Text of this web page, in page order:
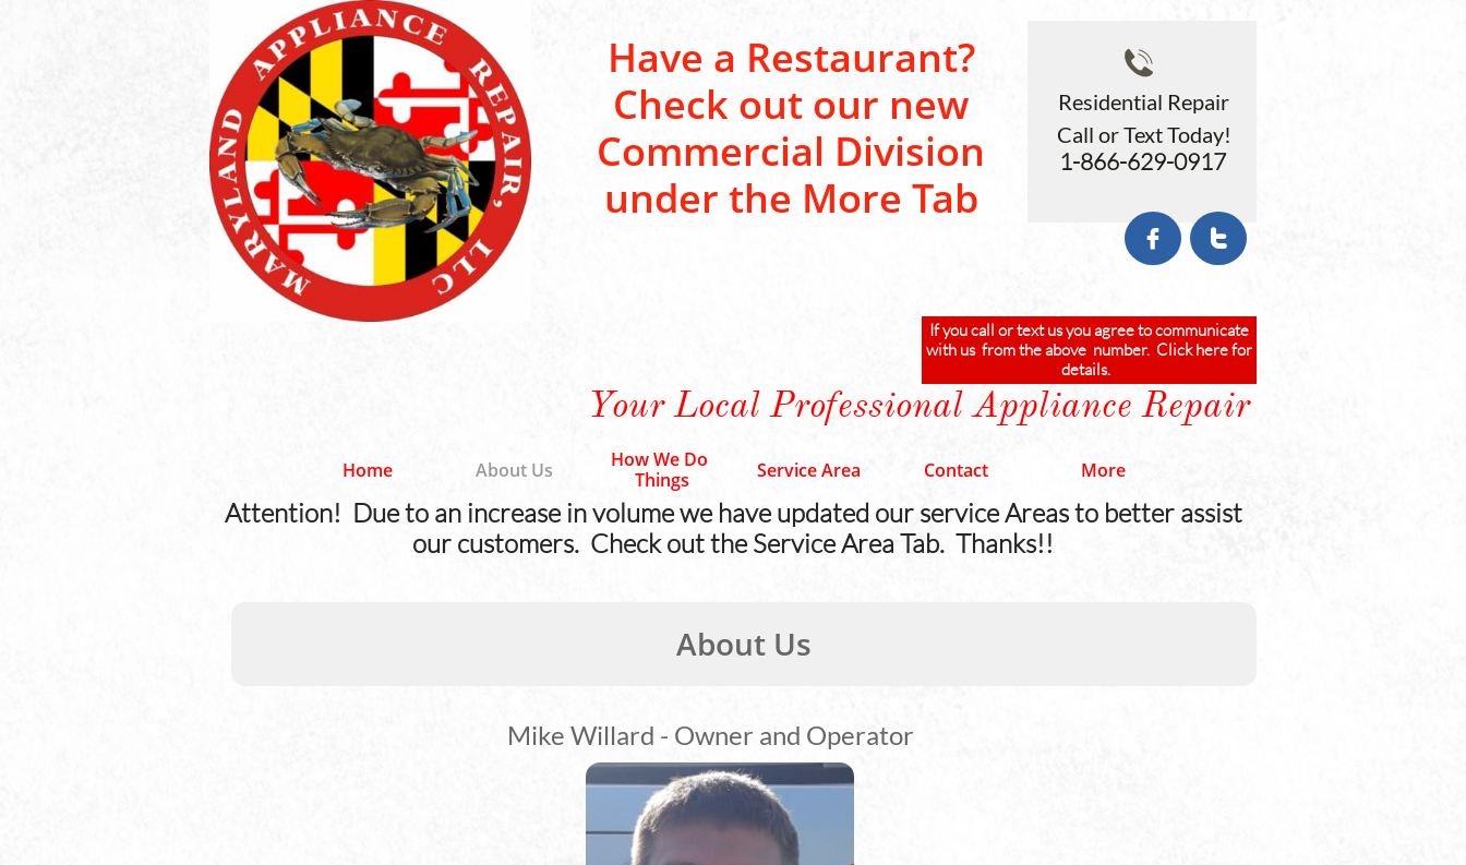

Residential Repair
1-866-629-0917
Call or Text Today!
Home About Us
How We Do
Things
Service Area Contact More
Your Local Professional Appliance Repair
 
Attention! Due to an increase in volume we have updated our service Areas to better assist
our customers. Check out the Service Area Tab. Thanks!!
If you call or text us you agree to communicate
with us from the above number. Click here for
details.
Have a Restaurant?
Check out our new
Commercial Division
under the More Tab
About Us​
Mike Willard - Owner and Operator